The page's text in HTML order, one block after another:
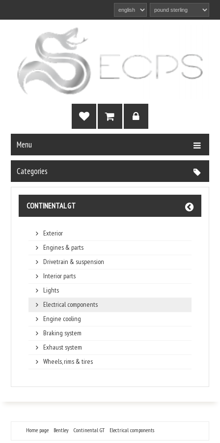
Menu
Categories
CONTINENTAL GT
Exterior
Engines & parts
Drivetrain & suspension
Interior parts
Lights
Electrical components
Engine cooling
Braking system
Exhaust system
Wheels, rims & tires
Home page Bentley Continental GT Electrical components